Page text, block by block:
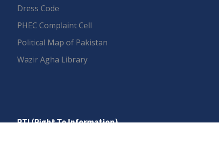
Dress Code
PHEC Complaint Cell
Political Map of Pakistan
Wazir Agha Library
RTI (Right To Information)